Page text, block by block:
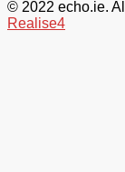
© 2022 echo.ie.
Realise4